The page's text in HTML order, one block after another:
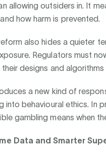
allowing outsiders in. It
how harm is prevented.
also hides a quieter
Regulators must
designs and algorithms
a new kind of
into behavioural ethics. In
gambling means when
Data and Smarter